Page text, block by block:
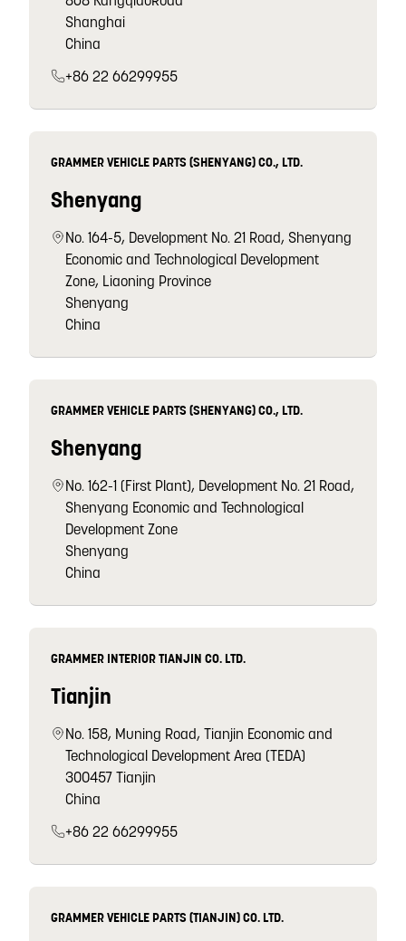
Shanghai
China
+86 22 66299955
GRAMMER VEHICLE PARTS (SHENYANG) CO., LTD.
Shenyang
No. 164-5, Development No. 21 Road, Shenyang
Economic and Technological Development
Zone, Liaoning Province
Shenyang
China
GRAMMER VEHICLE PARTS (SHENYANG) CO., LTD.
Shenyang
No. 162-1 (First Plant), Development No. 21 Road,
Shenyang Economic and Technological
Development Zone
Shenyang
China
GRAMMER INTERIOR TIANJIN CO. LTD.
Tianjin
No. 158, Muning Road, Tianjin Economic and
Technological Development Area (TEDA)
300457 Tianjin
China
+86 22 66299955
GRAMMER VEHICLE PARTS (TIANJIN) CO. LTD.